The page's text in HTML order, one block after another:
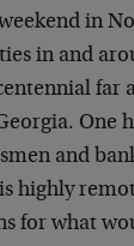
in
in and
far
One
and
highly
for what